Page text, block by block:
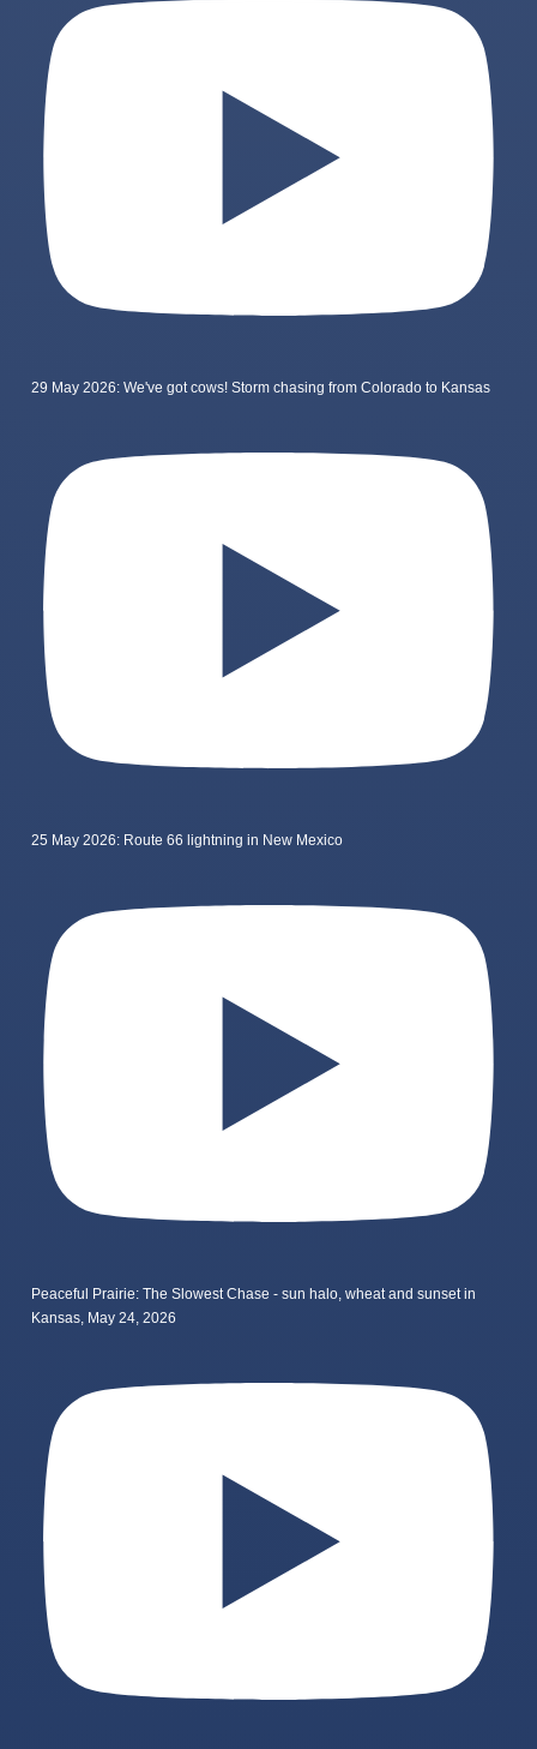
29 May 2026: We've got cows! Storm chasing from Colorado to Kansas
25 May 2026: Route 66 lightning in New Mexico
Peaceful Prairie: The Slowest Chase - sun halo, wheat and sunset in
Kansas, May 24, 2026